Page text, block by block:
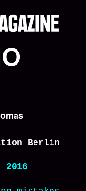
Berlin
2016